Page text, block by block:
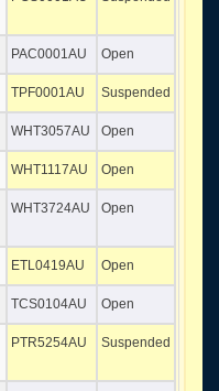
PAC0001AU Open
TPF0001AU Suspended
WHT3057AU Open
WHT1117AU Open
WHT3724AU Open
ETL0419AU Open
TCS0104AU Open
PTR5254AU Suspended